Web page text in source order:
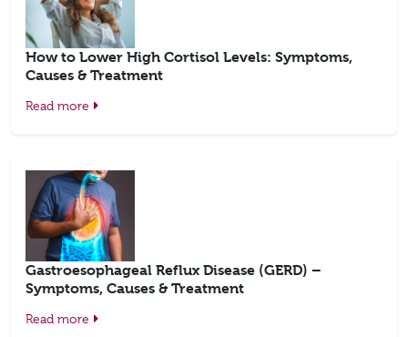
How to Lower High Cortisol Levels: Symptoms,
Causes & Treatment
Read more
Gastroesophageal Reflux Disease (GERD) –
Symptoms, Causes & Treatment
Read more